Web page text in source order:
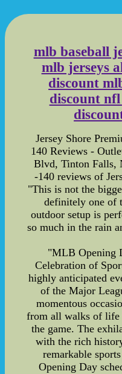
mlb baseball
mlb jerseys
discount
discount nfl
Jersey Shore
140 Reviews -
Blvd, Tinton Falls,
-140 reviews of
"This is not the
definitely one of
outdoor setup is
so much in the rain
"MLB Opening
Celebration of
highly anticipated
of the Major
momentous
from all walks of life
the game. The
with the rich
remarkable
Opening Day